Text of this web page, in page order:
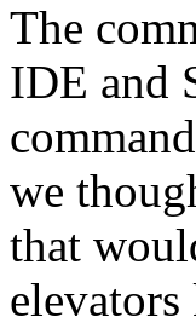
The
IDE and
we
that